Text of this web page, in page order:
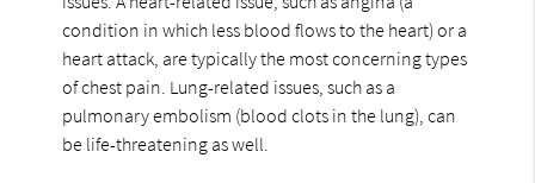
condition in which less blood flows to the heart) or a
heart attack, are typically the most concerning types
of chest pain. Lung-related issues, such as a
pulmonary embolism (blood clots in the lung), can
be life-threatening as well.